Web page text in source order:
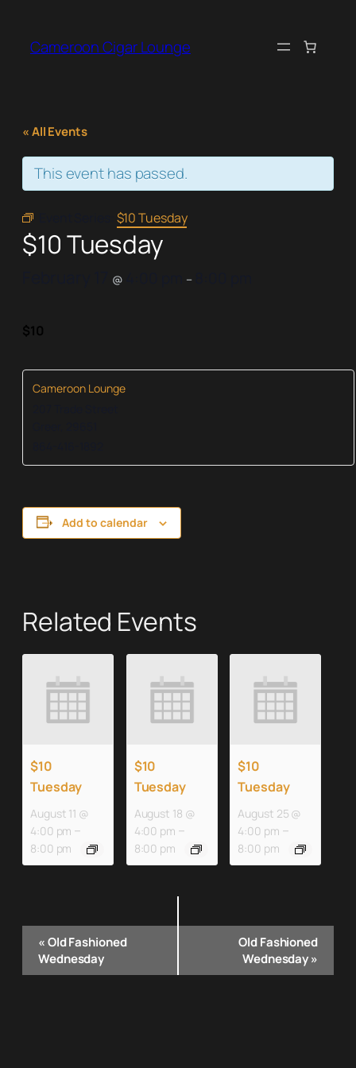
Cameroon Cigar Lounge
« All Events
This event has passed.
$10 Tuesday
$10 Tuesday
@ –
$10
Cameroon Lounge
Add to calendar
Related Events
$10
Tuesday
August 11 @
4:00 pm –
8:00 pm
$10
Tuesday
August 18 @
4:00 pm –
8:00 pm
$10
Tuesday
August 25 @
4:00 pm –
8:00 pm
Event
Navigation
«Old Fashioned
Wednesday
Old Fashioned
Wednesday»